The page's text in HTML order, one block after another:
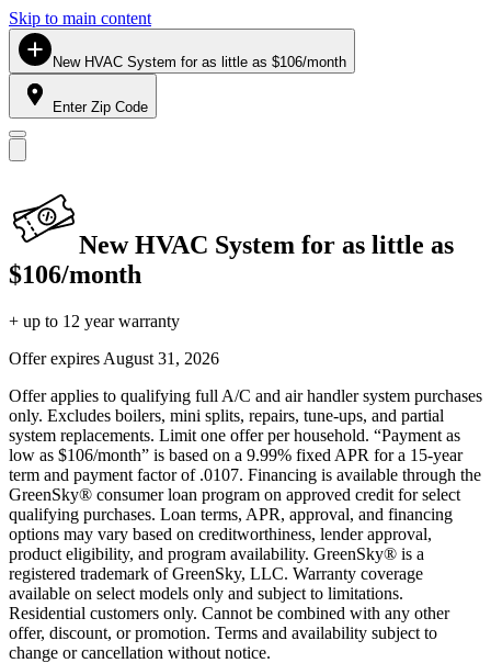
Skip to main content
New HVAC System for as little as $106/month
Enter Zip Code
New HVAC System for as little as
$106/month
+ up to 12 year warranty
Offer expires August 31, 2026
Offer applies to qualifying full A/C and air handler system purchases
only. Excludes boilers, mini splits, repairs, tune-ups, and partial
system replacements. Limit one offer per household. “Payment as
low as $106/month” is based on a 9.99% fixed APR for a 15-year
term and payment factor of .0107. Financing is available through the
GreenSky® consumer loan program on approved credit for select
qualifying purchases. Loan terms, APR, approval, and financing
options may vary based on creditworthiness, lender approval,
product eligibility, and program availability. GreenSky® is a
registered trademark of GreenSky, LLC. Warranty coverage
available on select models only and subject to limitations.
Residential customers only. Cannot be combined with any other
offer, discount, or promotion. Terms and availability subject to
change or cancellation without notice.